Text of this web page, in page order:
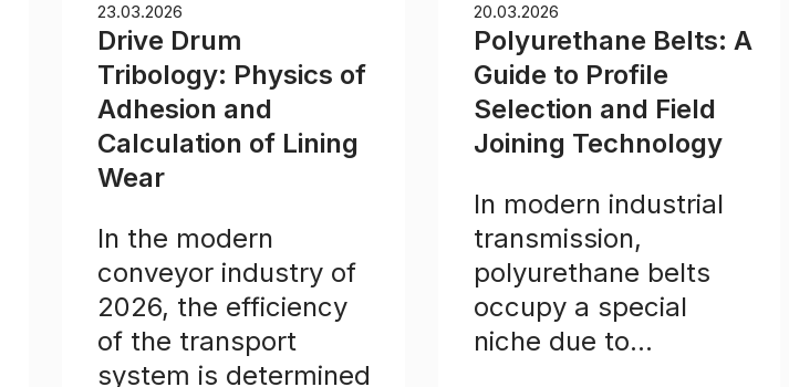
23.03.2026
Drive Drum
Tribology: Physics of
Adhesion and
Calculation of Lining
Wear
In the modern
conveyor industry of
2026, the efficiency
of the transport
system is determined
20.03.2026
Polyurethane Belts: A
Guide to Profile
Selection and Field
Joining Technology
In modern industrial
transmission,
polyurethane belts
occupy a special
niche due to...